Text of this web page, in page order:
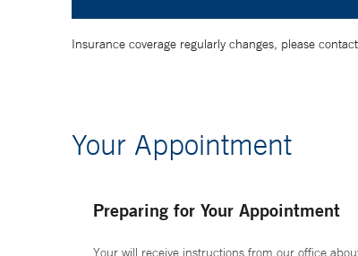
Insurance coverage regularly changes, please
Your Appointment
Preparing for Your Appointment